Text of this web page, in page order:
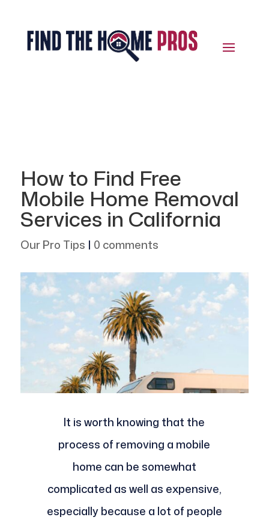
How to Find Free
Mobile Home Removal
Services in California
Our Pro Tips | 0 comments
It is worth knowing that the
process of removing a mobile
home can be somewhat
complicated as well as expensive,
especially because a lot of people